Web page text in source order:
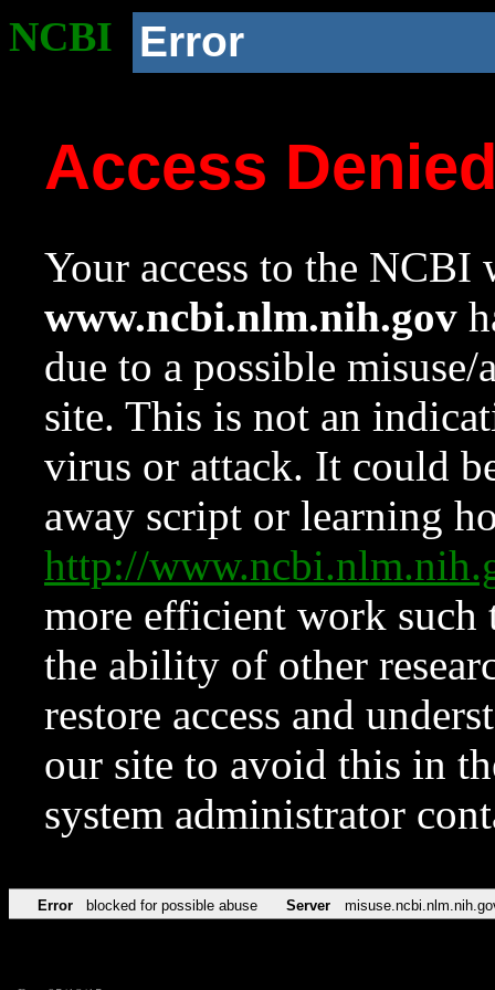
NCBI Error
Access
Your access to the NCBI
www.ncbi.nlm.nih.gov
due to a possible
site. This is not an
virus or attack. It could
away script or learning
http://
more efficient work such
the ability of other
restore access and
our site to avoid this in
system administrator
Error blocked for possible abuse Server